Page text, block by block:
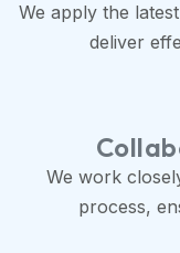
We apply the
deliver
We work
process,